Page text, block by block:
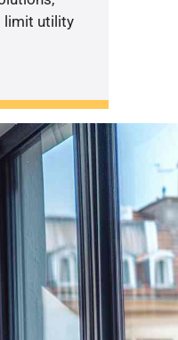
limit utility